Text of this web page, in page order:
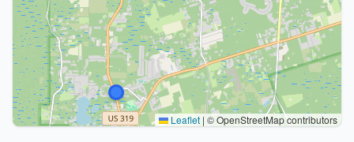
Leaflet | © OpenStreetMap contributors